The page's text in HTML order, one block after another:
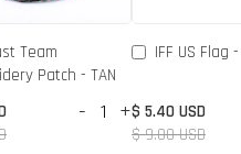
Team
Patch - TAN
- +
IFF US Flag
$ 5.40 USD
$ 9.00 USD